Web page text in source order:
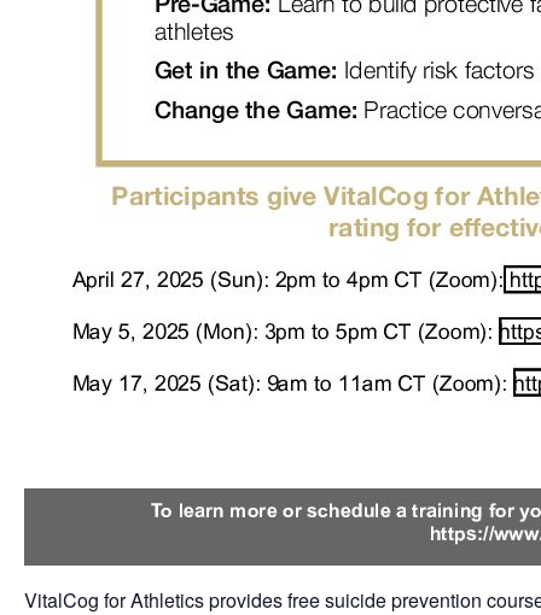
VitalCog for Athletics provides free suicide prevention